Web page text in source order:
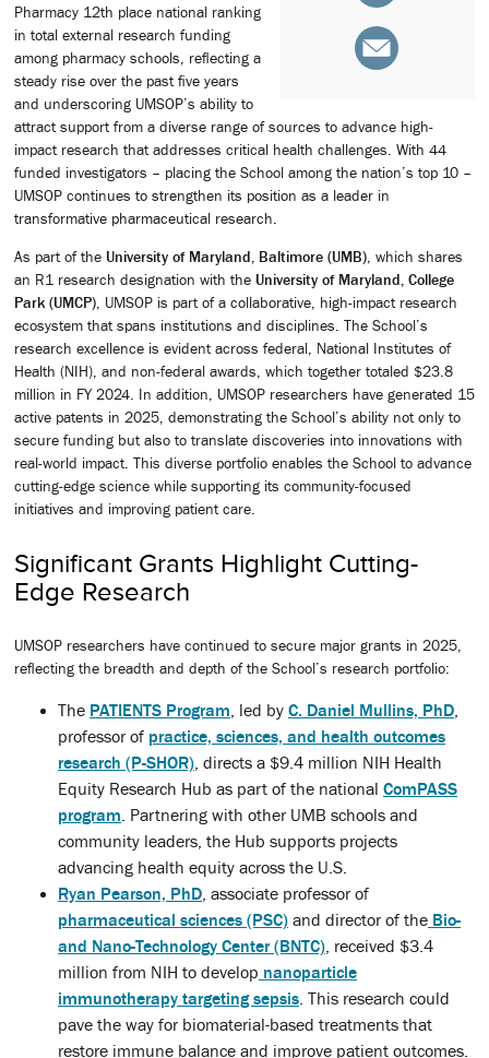
Pharmacy 12th place national ranking
in total external research funding
among pharmacy schools, reflecting a
steady rise over the past five years
and underscoring UMSOP’s ability to
attract support from a diverse range of sources to advance high-
impact research that addresses critical health challenges. With 44
funded investigators – placing the School among the nation’s top 10 –
UMSOP continues to strengthen its position as a leader in
transformative pharmaceutical research.
As part of the University of Maryland, Baltimore (UMB) , which shares
an R1 research designation with the University of Maryland, College
Park (UMCP) , UMSOP is part of a collaborative, high-impact research
ecosystem that spans institutions and disciplines. The School’s
research excellence is evident across federal, National Institutes of
Health (NIH), and non-federal awards, which together totaled $23.8
million in FY 2024. In addition, UMSOP researchers have generated 15
active patents in 2025, demonstrating the School’s ability not only to
secure funding but also to translate discoveries into innovations with
real-world impact. This diverse portfolio enables the School to advance
cutting-edge science while supporting its community-focused
initiatives and improving patient care.
Significant Grants Highlight Cutting-
Edge Research
UMSOP researchers have continued to secure major grants in 2025,
reflecting the breadth and depth of the School’s research portfolio:
The PATIENTS Program, led by C. Daniel Mullins, PhD,
professor of practice, sciences, and health outcomes
research (P-SHOR), directs a $9.4 million NIH Health
Equity Research Hub as part of the national ComPASS
program. Partnering with other UMB schools and
community leaders, the Hub supports projects
advancing health equity across the U.S.
Ryan Pearson, PhD, associate professor of
pharmaceutical sciences (PSC) and director of the Bio-
and Nano-Technology Center (BNTC), received $3.4
million from NIH to develop nanoparticle
immunotherapy targeting sepsis. This research could
pave the way for biomaterial-based treatments that
restore immune balance and improve patient outcomes.